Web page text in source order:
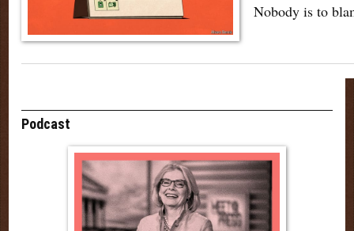
Nobody is to
Podcast